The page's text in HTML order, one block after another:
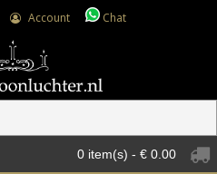
Account Chat
0 item(s) - € 0.00